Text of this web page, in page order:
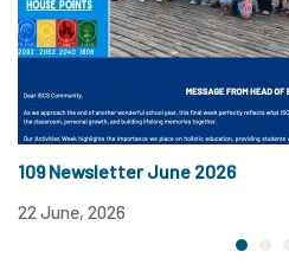
109 Newsletter June 2026
22 June, 2026